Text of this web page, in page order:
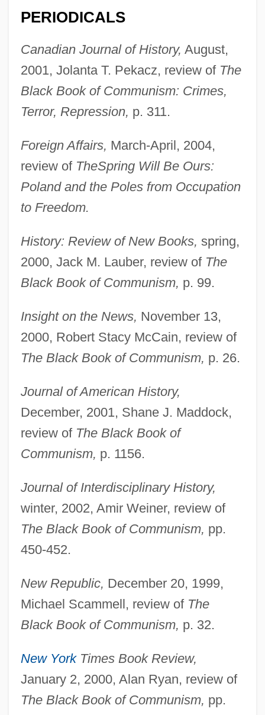
PERIODICALS
Canadian Journal of History, August,
2001, Jolanta T. Pekacz, review of The
Black Book of Communism: Crimes,
Terror, Repression, p. 311.
Foreign Affairs, March-April, 2004,
review of TheSpring Will Be Ours:
Poland and the Poles from Occupation
to Freedom.
History: Review of New Books, spring,
2000, Jack M. Lauber, review of The
Black Book of Communism, p. 99.
Insight on the News, November 13,
2000, Robert Stacy McCain, review of
The Black Book of Communism, p. 26.
Journal of American History,
December, 2001, Shane J. Maddock,
review of The Black Book of
Communism, p. 1156.
Journal of Interdisciplinary History,
winter, 2002, Amir Weiner, review of
The Black Book of Communism, pp.
450-452.
New Republic, December 20, 1999,
Michael Scammell, review of The
Black Book of Communism, p. 32.
New YorkTimes Book Review,
January 2, 2000, Alan Ryan, review of
The Black Book of Communism, pp.